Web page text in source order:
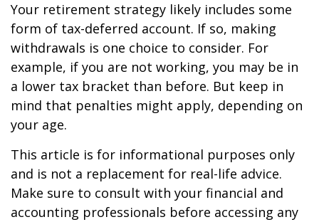
Your retirement strategy likely includes some
form of tax-deferred account. If so, making
withdrawals is one choice to consider. For
example, if you are not working, you may be in
a lower tax bracket than before. But keep in
mind that penalties might apply, depending on
your age.
This article is for informational purposes only
and is not a replacement for real-life advice.
Make sure to consult with your financial and
accounting professionals before accessing any